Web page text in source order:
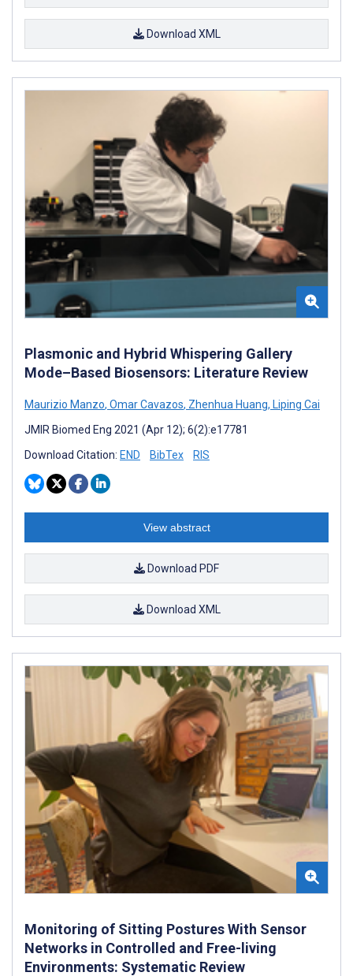
Download XML
Plasmonic and Hybrid Whispering Gallery
Mode–Based Biosensors: Literature Review
Maurizio Manzo, Omar Cavazos, Zhenhua Huang, Liping Cai
JMIR Biomed Eng 2021 (Apr 12); 6(2):e17781
Download Citation: END BibTex RIS
View abstract
Download PDF
Download XML
Monitoring of Sitting Postures With Sensor
Networks in Controlled and Free-living
Environments: Systematic Review